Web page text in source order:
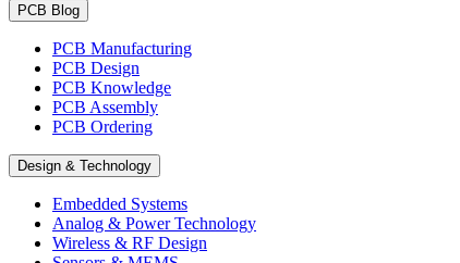
PCB Blog
PCB Manufacturing
PCB Design
PCB Knowledge
PCB Assembly
PCB Ordering
Design & Technology
Embedded Systems
Analog & Power Technology
Wireless & RF Design